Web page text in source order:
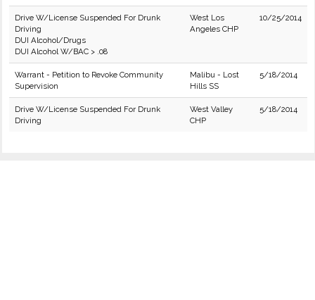
Drive W/License Suspended For Drunk
Driving
DUI Alcohol/Drugs
DUI Alcohol W/BAC > .08
West Los
Angeles CHP
10/25/2014
Warrant - Petition to Revoke Community
Supervision
Malibu - Lost
Hills SS
5/18/2014
Drive W/License Suspended For Drunk
Driving
West Valley
CHP
5/18/2014